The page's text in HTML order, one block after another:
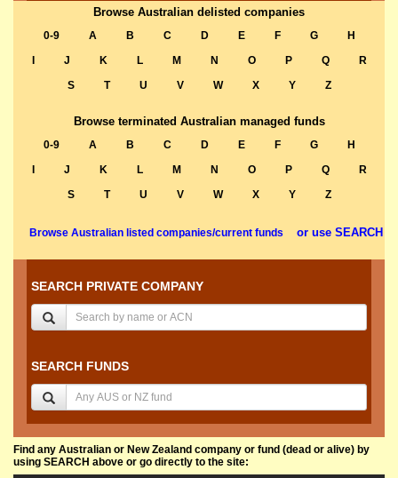
Browse Australian delisted companies
0-9 A B C D E F G
H
J K L M N O P Q
R
S
T U V W X Y Z
Browse terminated Australian managed funds
0-9 A B C D E F G
H
J K L M N O P Q
R
S
T U V W X Y Z
Browse Australian listed companies/current funds or use SEARCH
SEARCH PRIVATE COMPANY
SEARCH FUNDS
Find any Australian or New Zealand company or fund (dead or alive) by
using SEARCH above or go directly to the site: